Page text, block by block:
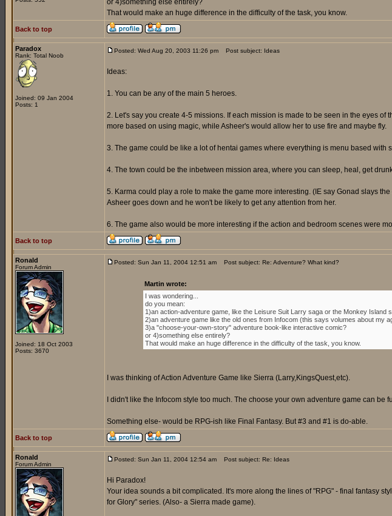
or 4)something else entirely?
That would make an huge difference in the difficulty of the task, you know.
Back to top
Paradox
Rank: Total Noob
Joined: 09 Jan 2004
Posts: 1
Posted: Wed Aug 20, 2003 11:26 pm Post subject: Ideas
Ideas:
1. You can be any of the main 5 heroes.
2. Let's say you create 4-5 missions. If each mission is made to be seen in the eyes
more based on using magic, while Asheer's would allow her to use fire and maybe fly.
3. The game could be like a lot of hentai games where everything is menu based
4. The town could be the inbetween mission area, where you can sleep, heal, get
5. Karma could play a role to make the game more interesting. (IE say Gonad slays
Asheer goes down and he won't be likely to get any attention from her.
6. The game also would be more interesting if the action and bedroom scenes were
Back to top
Ronald
Forum Admin
Joined: 18 Oct 2003
Posts: 3670
Posted: Sun Jan 11, 2004 12:51 am Post subject: Re: Adventure? What kind?
Martin wrote:
I was wondering...
do you mean:
1)an action-adventure game, like the Leisure Suit Larry saga or the Monkey Island
2)an adventure game like the old ones from Infocom (this says volumes about my
3)a "choose-your-own-story" adventure book-like interactive comic?
or 4)something else entirely?
That would make an huge difference in the difficulty of the task, you know.
I was thinking of Action Adventure Game like Sierra (Larry,KingsQuest,etc).
I didn't like the Infocom style too much. The choose your own adventure game can
Something else- would be RPG-ish like Final Fantasy. But #3 and #1 is do-able.
Back to top
Ronald
Forum Admin
Posted: Sun Jan 11, 2004 12:54 am Post subject: Re: Ideas
Hi Paradox!
Your idea sounds a bit complicated. It's more along the lines of "RPG" - final fantasy
for Glory" series. (Also- a Sierra made game).